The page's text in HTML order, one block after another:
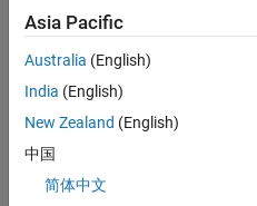
Version History
Introduced in R2024a
See Also
Check MISRA C:2023 (-misra-
Topics
Asia Pacific
Australia (English)
India (English)
New Zealand (English)
中国
简体中文